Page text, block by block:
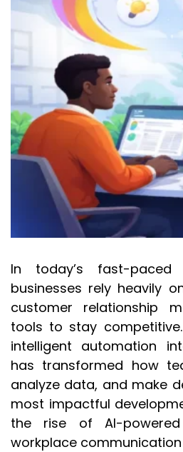
In today’s fast-paced
businesses rely heavily
customer relationship
tools to stay
intelligent automation
has transformed how
analyze data, and make
most impactful
the rise of AI-
workplace